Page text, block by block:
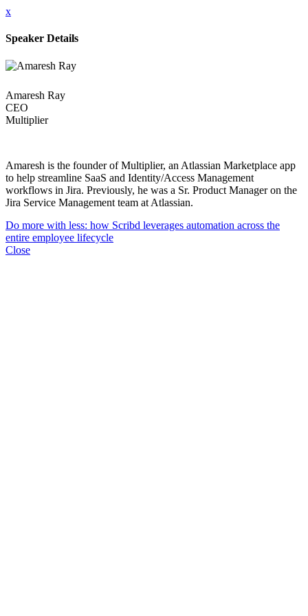
x
Speaker Details
Amaresh Ray
CEO
Multiplier
Amaresh is the founder of Multiplier, an Atlassian Marketplace app
to help streamline SaaS and Identity/Access Management
workflows in Jira. Previously, he was a Sr. Product Manager on the
Jira Service Management team at Atlassian.
Do more with less: how Scribd leverages automation across the
entire employee lifecycle
Close